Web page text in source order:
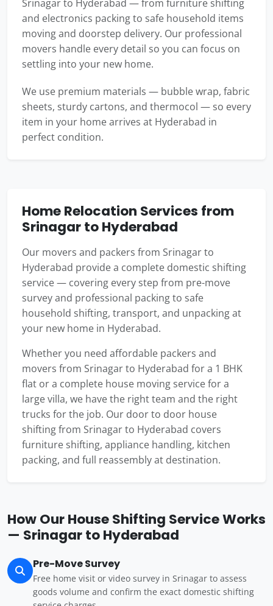
Srinagar to Hyderabad — from furniture shifting
and electronics packing to safe household items
moving and doorstep delivery. Our professional
movers handle every detail so you can focus on
settling into your new home.
We use premium materials — bubble wrap, fabric
sheets, sturdy cartons, and thermocol — so every
item in your home arrives at Hyderabad in
perfect condition.
Home Relocation Services from
Srinagar to Hyderabad
Our movers and packers from Srinagar to
Hyderabad provide a complete domestic shifting
service — covering every step from pre-move
survey and professional packing to safe
household shifting, transport, and unpacking at
your new home in Hyderabad.
Whether you need affordable packers and
movers from Srinagar to Hyderabad for a 1 BHK
flat or a complete house moving service for a
large villa, we have the right team and the right
trucks for the job. Our door to door house
shifting from Srinagar to Hyderabad covers
furniture shifting, appliance handling, kitchen
packing, and full reassembly at destination.
How Our House Shifting Service Works
— Srinagar to Hyderabad
Pre-Move Survey
Free home visit or video survey in Srinagar to assess
goods volume and confirm the exact domestic shifting